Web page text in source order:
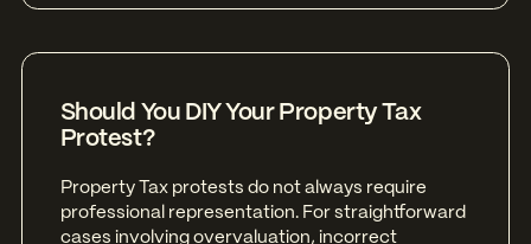
Should You DIY Your Property Tax
Protest?
Property Tax protests do not always require
professional representation. For straightforward
cases involving overvaluation, incorrect